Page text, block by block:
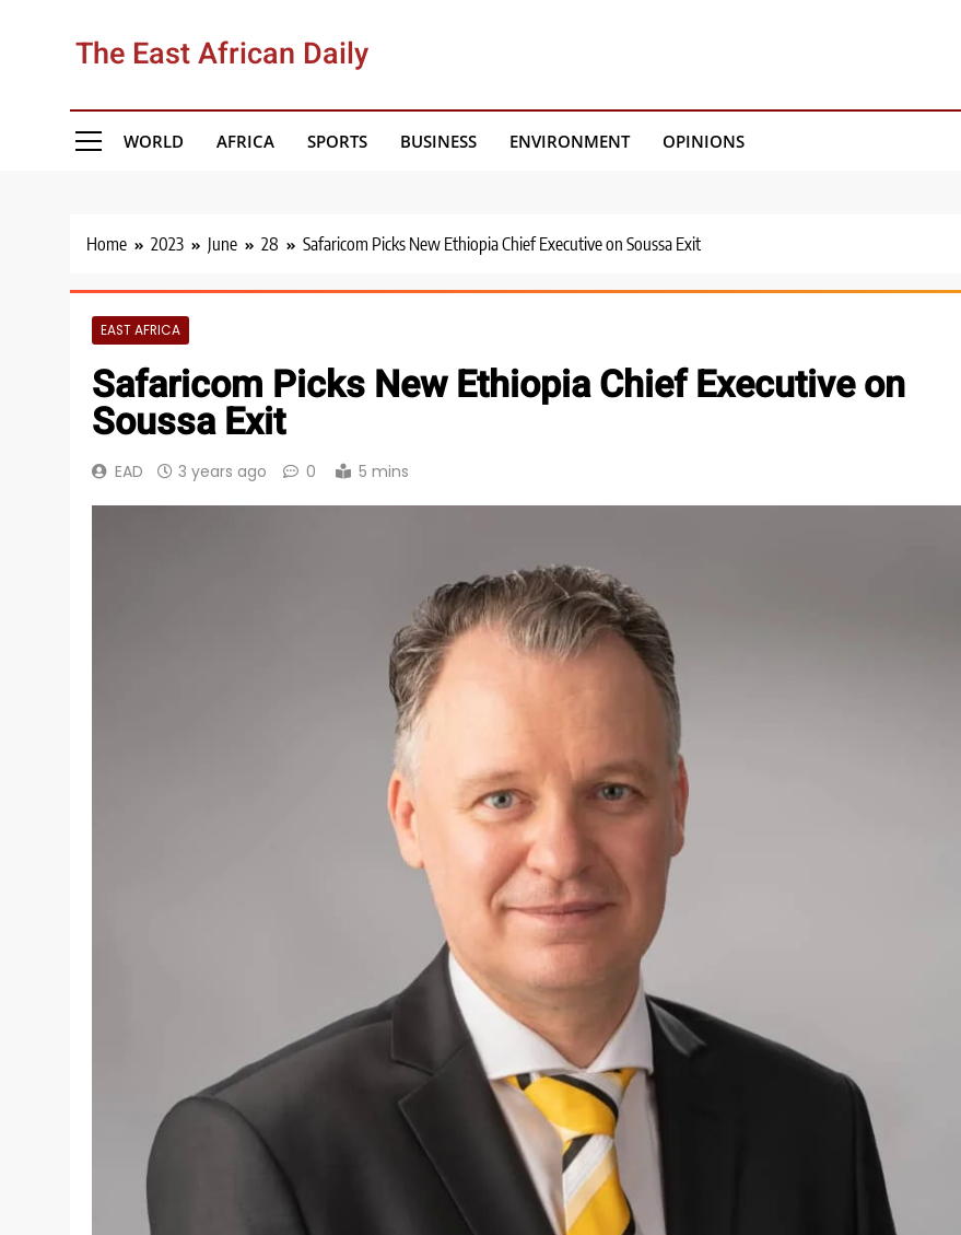
The East African Daily
WORLD AFRICA SPORTS BUSINESS ENVIRONMENT OPINIONS
Home 2023 June 28 Safaricom Picks New Ethiopia Chief Executive on Soussa Exit
EAST AFRICA
Safaricom Picks New Ethiopia Chief Executive on
Soussa Exit
EAD 3 years ago 0 5 mins